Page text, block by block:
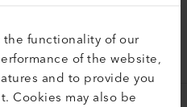
functionality of our
of the website,
and to provide you
Cookies may also be
4900W